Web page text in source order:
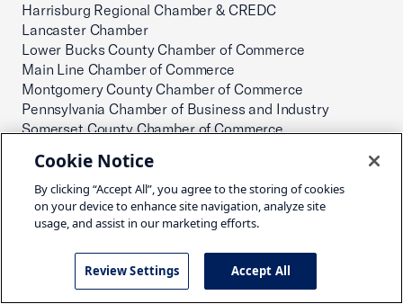
Harrisburg Regional Chamber & CREDC
Lancaster Chamber
Lower Bucks County Chamber of Commerce
Main Line Chamber of Commerce
Montgomery County Chamber of Commerce
Pennsylvania Chamber of Business and Industry
Somerset County Chamber of Commerce
County
The Greater Scranton Chamber of Commerce
TriCounty Area Chamber of Commerce
Wyoming County Chamber of Commerce
Puerto Rico
Puerto Rico Chamber of Commerce
Cookie Notice
By clicking “Accept All”, you agree to the storing of cookies
on your device to enhance site navigation, analyze site
usage, and assist in our marketing efforts.
Review Settings Accept All